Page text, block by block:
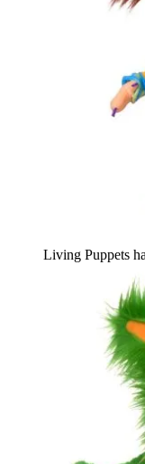
Living Puppets